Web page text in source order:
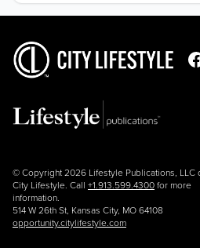
© Copyright 2026 Lifestyle Publications, LLC
City Lifestyle. Call +1.913.599.4300 for more
information.
514 W 26th St, Kansas City, MO 64108
opportunity.citylifestyle.com